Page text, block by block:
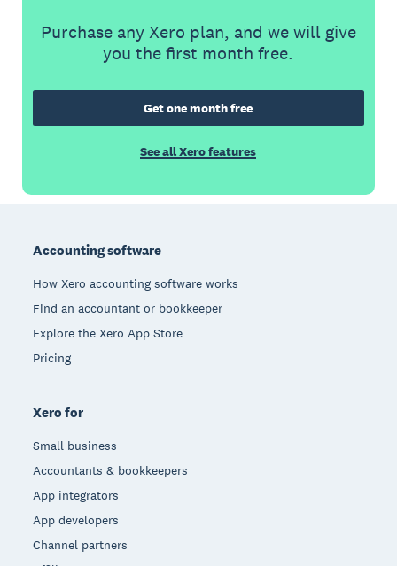
Purchase any Xero plan, and we will give
you the first month free.
Get one month free
See all Xero features
Accounting software
How Xero accounting software works
Find an accountant or bookkeeper
Explore the Xero App Store
Pricing
Xero for
Small business
Accountants & bookkeepers
App integrators
App developers
Channel partners